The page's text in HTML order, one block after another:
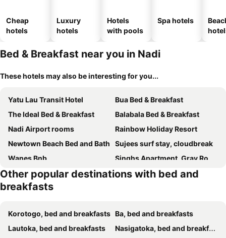
Cheap
hotels
Luxury
hotels
Hotels
with pools
Spa hotels
Bed & Breakfast near you in Nadi
These hotels may also be interesting for you...
Yatu Lau Transit Hotel
Bua Bed & Breakfast
The Ideal Bed & Breakfast
Balabala Bed & Breakfast
Nadi Airport rooms
Rainbow Holiday Resort
Newtown Beach Bed and Bath
Sujees surf stay, cloudbreak
Wanes Bnb
Singhs Apartment, Gray Road Lot 19 Matintaar Nadi, Mountain View
Dreamy Getaway 2 Bedroom Apartment Near Airport
Stay with Luisa - Homestay Experience
Chinese Family Kingdom
Kks Room 2
Survivour Home
Solana Properties
SUNRISE - Deluxe Master Bedroom
Other popular destinations with bed and
breakfasts
Korotogo, bed and breakfasts Ba, bed and breakfasts
Lautoka, bed and breakfasts
Nasigatoka, bed and breakfasts